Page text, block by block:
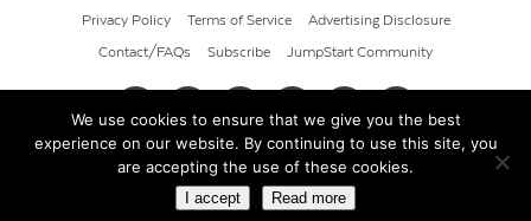
Privacy Policy Terms of Service Advertising Disclosure
Contact/FAQs Subscribe JumpStart Community
© 2026 Cult of Pedagogy
We use cookies to ensure that we give you the best
experience on our website. By continuing to use this site, you
are accepting the use of these cookies.
I accept Read more